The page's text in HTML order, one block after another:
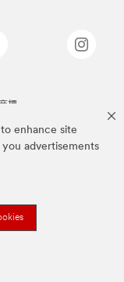
enhance site
advertisements
標